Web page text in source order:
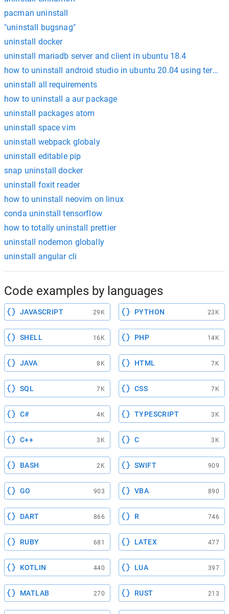
pacman uninstall
"uninstall bugsnag"
uninstall docker
uninstall mariadb server and client in ubuntu 18.4
how to uninstall android studio in ubuntu 20.04 using
uninstall all requirements
how to uninstall a aur package
uninstall packages atom
uninstall space vim
uninstall webpack globaly
uninstall editable pip
snap uninstall docker
uninstall foxit reader
how to uninstall neovim on linux
conda uninstall tensorflow
how to totally uninstall prettier
uninstall nodemon globally
uninstall angular cli
Code examples by languages
JAVASCRIPT 29K PYTHON 23K
SHELL 16K PHP 14K
JAVA 8K HTML 7K
SQL 7K CSS 7K
C# 4K TYPESCRIPT 3K
C++ 3K C 3K
BASH 2K SWIFT 909
GO 903 VBA 890
DART 866 R 746
RUBY 681 LATEX 477
KOTLIN 440 LUA 397
MATLAB 270 RUST 213